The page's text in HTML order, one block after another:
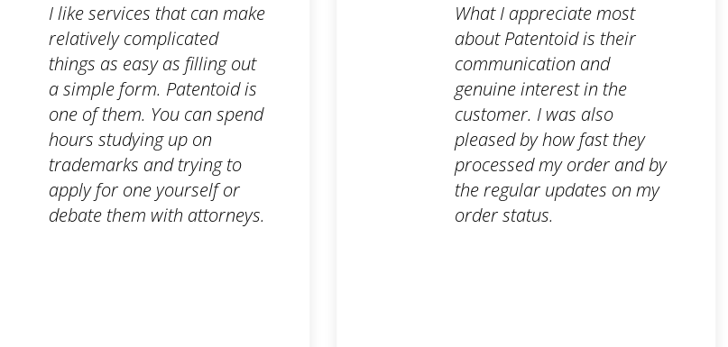
I like services that can make
relatively complicated
things as easy as filling out
a simple form. Patentoid is
one of them. You can spend
hours studying up on
trademarks and trying to
apply for one yourself or
debate them with attorneys.
What I appreciate most
about Patentoid is their
communication and
genuine interest in the
customer. I was also
pleased by how fast they
processed my order and by
the regular updates on my
order status.